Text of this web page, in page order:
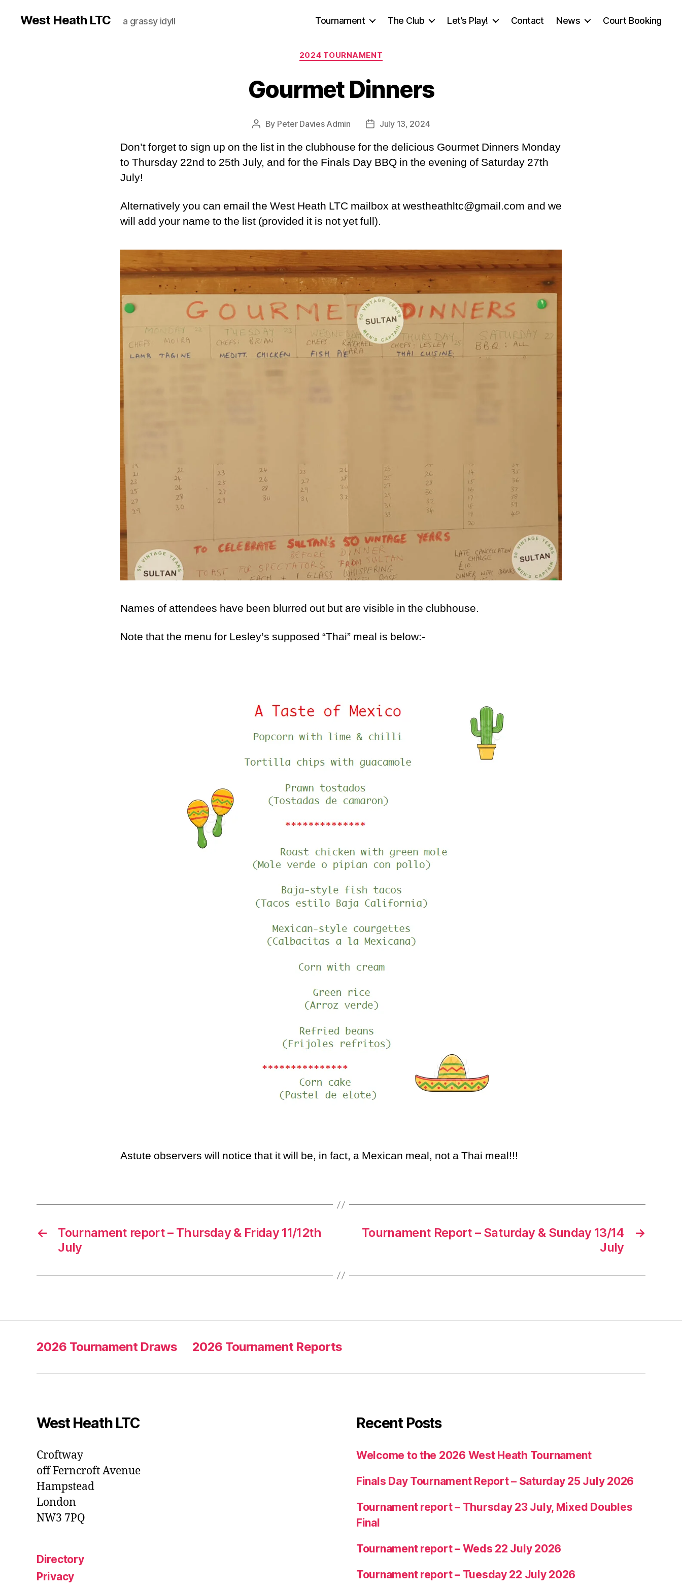
West Heath LTC a grassy idyll Tournament The Club Let’s Play! Contact News Court Booking
Categories
2024 TOURNAMENT
Gourmet Dinners
Post
By Peter Davies Admin
PostJuly 13, 2024
Don’t forget to sign up on the list in the clubhouse for the delicious Gourmet Dinners Monday
to Thursday 22nd to 25th July, and for the Finals Day BBQ in the evening of Saturday 27th
July!
Alternatively you can email the West Heath LTC mailbox at westheathltc@gmail.com and we
will add your name to the list (provided it is not yet full).
Names of attendees have been blurred out but are visible in the clubhouse.
Note that the menu for Lesley’s supposed “Thai” meal is below:-
Astute observers will notice that it will be, in fact, a Mexican meal, not a Thai meal!!!
←
Tournament report – Thursday & Friday 11/12th
July
→
Tournament Report – Saturday & Sunday 13/14
July
2026 Tournament Draws 2026 Tournament Reports
West Heath LTC
Croftway
off Ferncroft Avenue
Hampstead
London
NW3 7PQ
Directory
Privacy
Recent Posts
Welcome to the 2026 West Heath Tournament
Finals Day Tournament Report – Saturday 25 July 2026
Tournament report – Thursday 23 July, Mixed Doubles
Final
Tournament report – Weds 22 July 2026
Tournament report – Tuesday 22 July 2026